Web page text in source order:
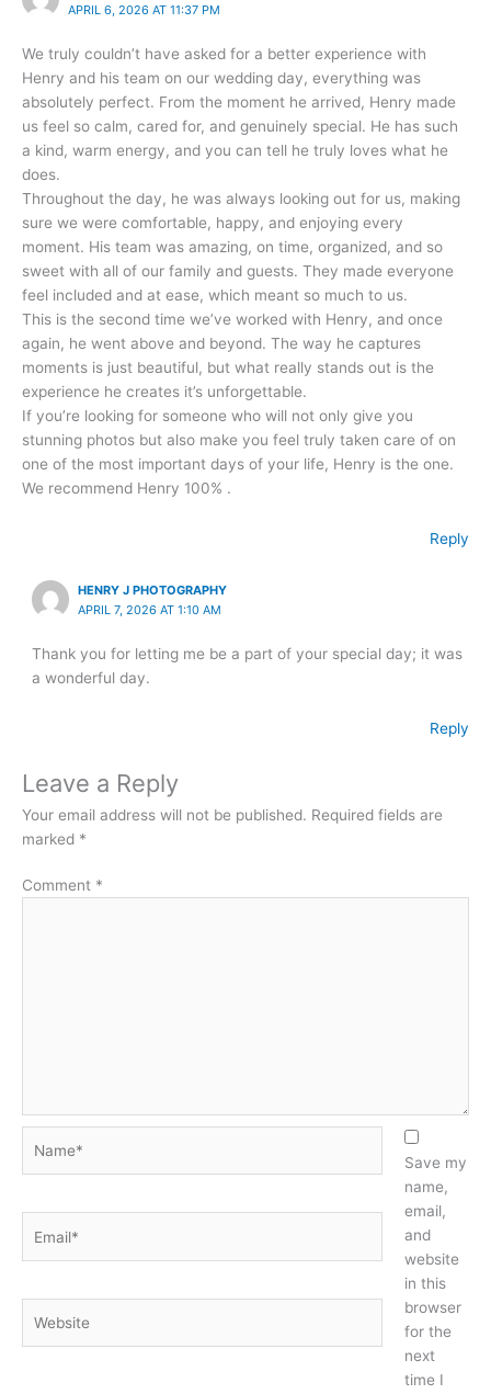
APRIL 6, 2026 AT 11:37 PM
We truly couldn’t have asked for a better experience with
Henry and his team on our wedding day, everything was
absolutely perfect. From the moment he arrived, Henry made
us feel so calm, cared for, and genuinely special. He has such
a kind, warm energy, and you can tell he truly loves what he
does.
Throughout the day, he was always looking out for us, making
sure we were comfortable, happy, and enjoying every
moment. His team was amazing, on time, organized, and so
sweet with all of our family and guests. They made everyone
feel included and at ease, which meant so much to us.
This is the second time we’ve worked with Henry, and once
again, he went above and beyond. The way he captures
moments is just beautiful, but what really stands out is the
experience he creates it’s unforgettable.
If you’re looking for someone who will not only give you
stunning photos but also make you feel truly taken care of on
one of the most important days of your life, Henry is the one.
We recommend Henry 100% .
Reply
HENRY J PHOTOGRAPHY
APRIL 7, 2026 AT 1:10 AM
Thank you for letting me be a part of your special day; it was
a wonderful day.
Reply
Leave a Reply
Your email address will not be published. Required fields are
marked *
Comment *
Save my
name,
email,
and
website
in this
browser
for the
next
time I